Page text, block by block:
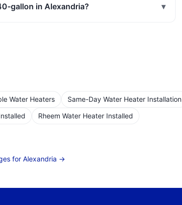
gallon in Alexandria? ▾
Water Heaters
Same-Day Water Heater Installation
Rheem Water Heater Installed
for Alexandria →